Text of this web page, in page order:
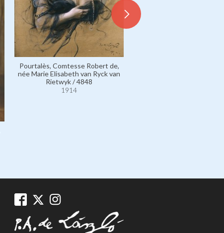
Pourtalès, Comtesse Robert de,
née Marie Elisabeth van Ryck van
Rietwyk / 4848
1914